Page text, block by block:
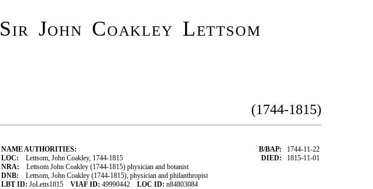
Sir John Coakley Lettsom
(1744-1815)
NAME AUTHORITIES:
LOC: Lettsom, John Coakley, 1744-1815
NRA: Lettsom John Coakley (1744-1815) physician and botanist
DNB: Lettsom, John Coakley (1744-1815), physician and philanthropist
LBT ID: JoLetts1815 VIAF ID: 49990442 LOC ID: n84803084
B/BAP: 1744-11-22
DIED: 1815-11-01